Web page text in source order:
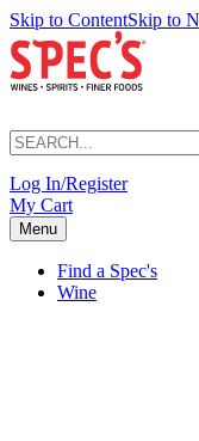
Skip to ContentSkip to
Log In/Register
My Cart
Menu
Find a Spec's
Wine